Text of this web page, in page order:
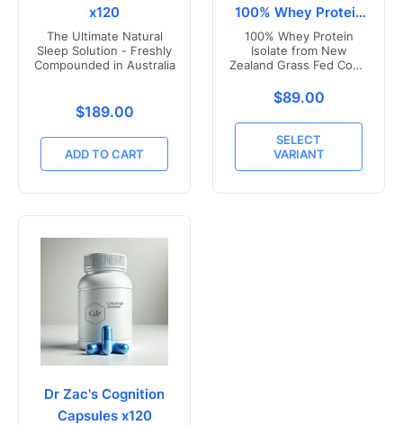
x120
The Ultimate Natural
Sleep Solution - Freshly
Compounded in Australia
Translation missing:
$189.00
ADD TO CART
100% Whey Protein
Isolate
100% Whey Protein
Isolate from New
Zealand Grass Fed Cows
Translation
$89.00
SELECT
VARIANT
Dr Zac's Cognition
Capsules x120